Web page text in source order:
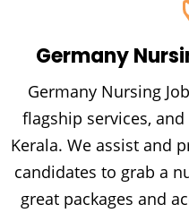
Germany
Germany Nursing
flagship services,
Kerala. We assist and
candidates to grab a
great packages and